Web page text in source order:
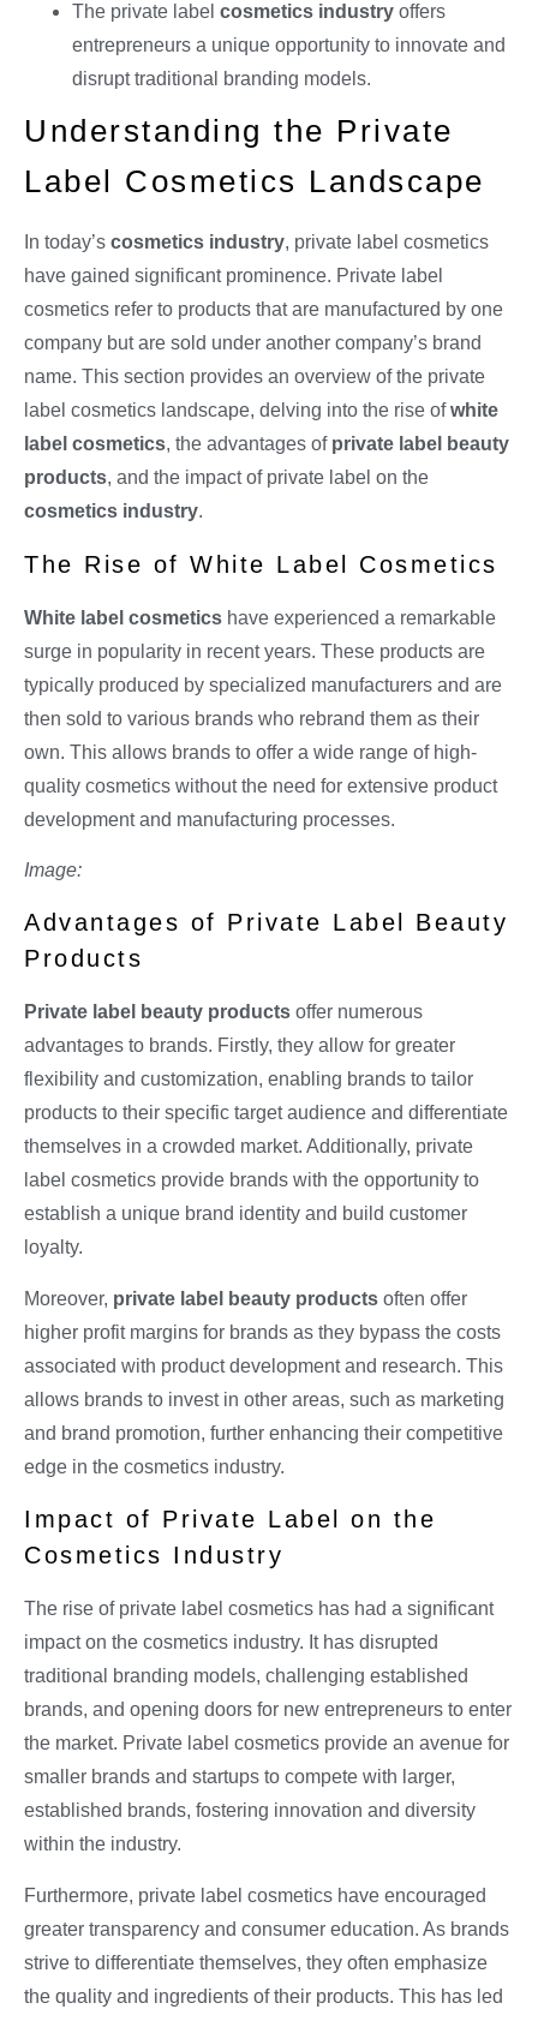
The private label cosmetics industry offers
entrepreneurs a unique opportunity to innovate and
disrupt traditional branding models.
Understanding the Private
Label Cosmetics Landscape
In today’s cosmetics industry, private label cosmetics
have gained significant prominence. Private label
cosmetics refer to products that are manufactured by one
company but are sold under another company’s brand
name. This section provides an overview of the private
label cosmetics landscape, delving into the rise ofwhite
label cosmetics, the advantages of private label beauty
products, and the impact of private label on the
cosmetics industry.
The Rise of White Label Cosmetics
White label cosmetics have experienced a remarkable
surge in popularity in recent years. These products are
typically produced by specialized manufacturers and are
then sold to various brands who rebrand them as their
own. This allows brands to offer a wide range of high-
quality cosmetics without the need for extensive product
development and manufacturing processes.
Image:
Advantages of Private Label Beauty
Products
Private label beauty products offer numerous
advantages to brands. Firstly, they allow for greater
flexibility and customization, enabling brands to tailor
products to their specific target audience and differentiate
themselves in a crowded market. Additionally, private
label cosmetics provide brands with the opportunity to
establish a unique brand identity and build customer
loyalty.
Moreover, private label beauty products often offer
higher profit margins for brands as they bypass the costs
associated with product development and research. This
allows brands to invest in other areas, such as marketing
and brand promotion, further enhancing their competitive
edge in the cosmetics industry.
Impact of Private Label on the
Cosmetics Industry
The rise of private label cosmetics has had a significant
impact on the cosmetics industry. It has disrupted
traditional branding models, challenging established
brands, and opening doors for new entrepreneurs to enter
the market. Private label cosmetics provide an avenue for
smaller brands and startups to compete with larger,
established brands, fostering innovation and diversity
within the industry.
Furthermore, private label cosmetics have encouraged
greater transparency and consumer education. As brands
strive to differentiate themselves, they often emphasize
the quality and ingredients of their products. This has led